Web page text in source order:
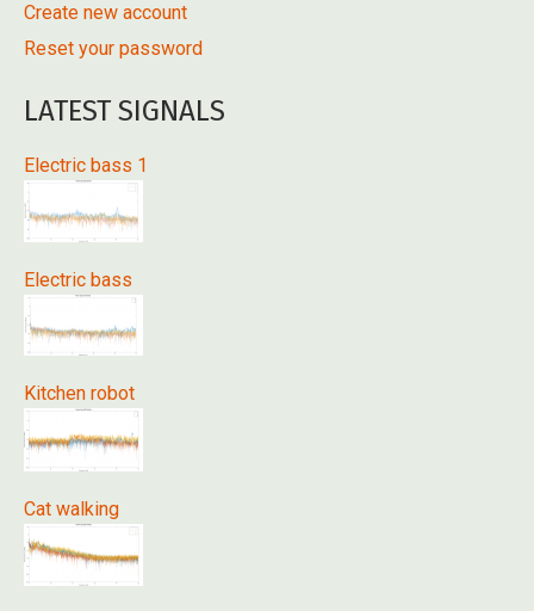
Create new account
Reset your password
LATEST SIGNALS
Electric bass 1
Electric bass
Kitchen robot
Cat walking